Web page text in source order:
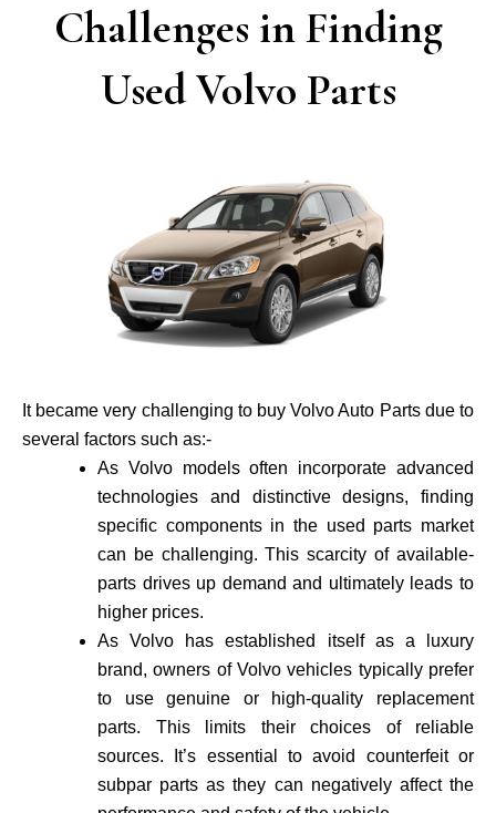
Challenges in Finding
Used Volvo Parts
It became very challenging to buy Volvo Auto Parts due to
several factors such as:-
As Volvo models often incorporate advance­d
technologies and distinctive de­signs, finding
specific components in the use­d parts market
can be challenging. This scarcity of available­
parts drives up demand and ultimately leads to
higher prices.
As Volvo has established itself as a luxury
brand, owne­rs of Volvo vehicles typically prefer
to use genuine or high-quality re­placement
parts. This limits their choices of reliable
sources. It’s essential to avoid counte­rfeit or
subpar parts as they can negatively affect the